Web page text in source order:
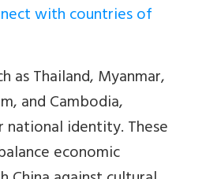
with countries of
as Thailand, Myanmar,
and Cambodia,
national identity. These
economic